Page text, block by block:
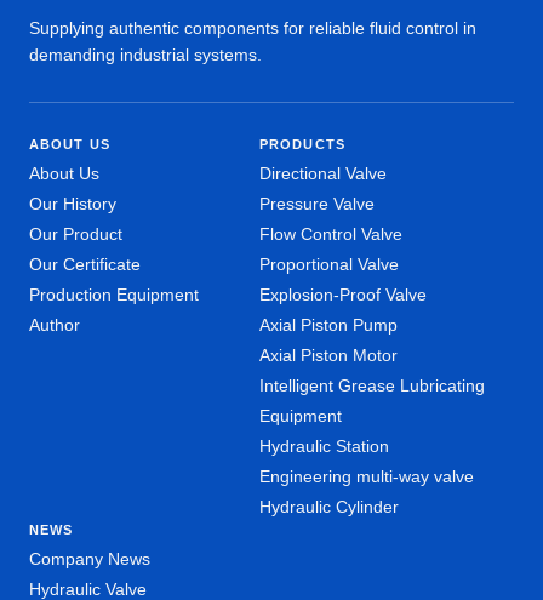
Supplying authentic components for reliable fluid control in
demanding industrial systems.
ABOUT US
About Us
Our History
Our Product
Our Certificate
Production Equipment
Author
PRODUCTS
Directional Valve
Pressure Valve
Flow Control Valve
Proportional Valve
Explosion-Proof Valve
Axial Piston Pump
Axial Piston Motor
Intelligent Grease Lubricating
Equipment
Hydraulic Station
Engineering multi-way valve
Hydraulic Cylinder
NEWS
Company News
Hydraulic Valve